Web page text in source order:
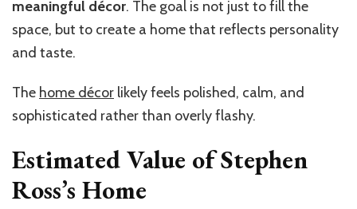
meaningful décor. The goal is not just to fill the
space, but to create a home that reflects personality
and taste.
The home décor likely feels polished, calm, and
sophisticated rather than overly flashy.
Estimated Value of Stephen
Ross’s Home